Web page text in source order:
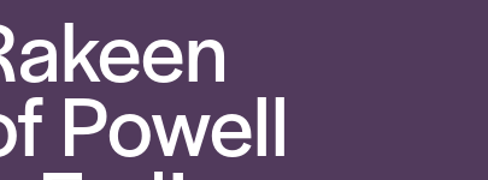
Powell